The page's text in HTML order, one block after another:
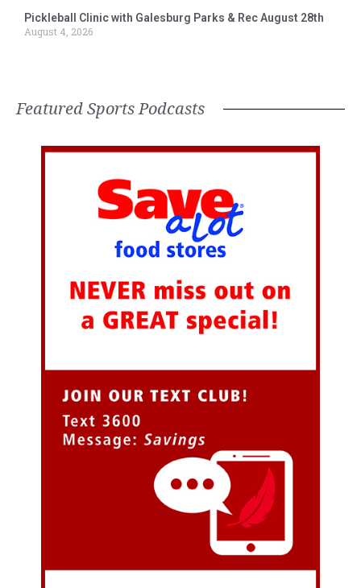
Pickleball Clinic with Galesburg Parks & Rec August 28th
August 4, 2026
Featured Sports Podcasts